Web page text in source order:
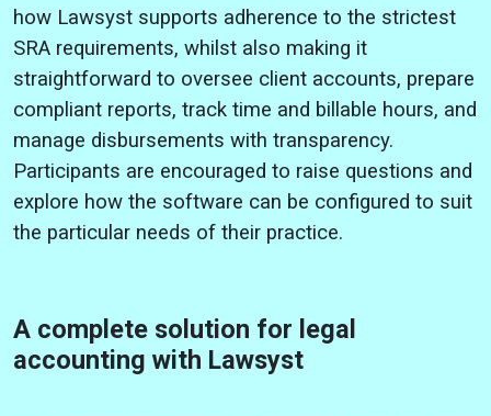
how Lawsyst supports adherence to the strictest
SRA requirements, whilst also making it
straightforward to oversee client accounts, prepare
compliant reports, track time and billable hours, and
manage disbursements with transparency.
Participants are encouraged to raise questions and
explore how the software can be configured to suit
the particular needs of their practice.
A complete solution for legal
accounting with Lawsyst